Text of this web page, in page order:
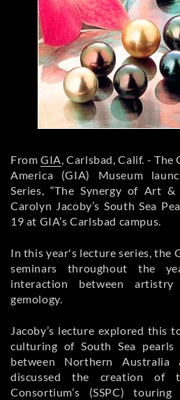
FromGIA, Carlsbad, Calif. -
America (GIA) Museum
Series, “The Synergy of Art &
Carolyn Jacoby’s South Sea
19 at GIA’s Carlsbad campus.
In this year's lecture series, the
seminars throughout the
interaction between
gemology.
Jacoby’s lecture explored this
culturing of South Sea
between Northern Australia
discussed the creation of
Consortium’s (SSPC)